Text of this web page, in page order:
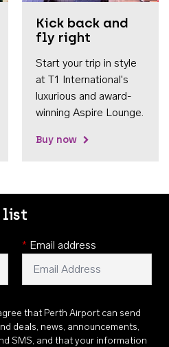
Kick back and
fly right
Start your trip in style
at T1 International's
luxurious and award-
winning Aspire Lounge.
Buy now
list
* Email address
that Perth Airport can send
deals, news, announcements,
SMS, and that your information